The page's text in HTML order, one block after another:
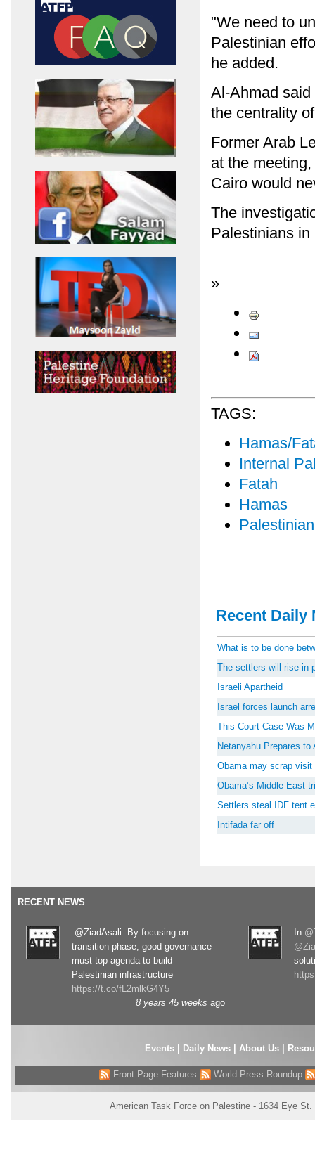
"We need to
Palestinian
he added.
Al-Ahmad
the centrality
Former Arab
at the
Cairo would
The
Palestinians
»
TAGS:
Hamas/
Internal
Fatah
Hamas
Recent Daily
What is to be done
The settlers will rise in
Israeli Apartheid
Israel forces launch
This Court Case Was
Netanyahu Prepares to
Obama may scrap visit
Obama’s Middle East
Settlers steal IDF tent
Intifada far off
RECENT NEWS
.@ZiadAsali: By focusing on
transition phase, good governance
must top agenda to build
Palestinian infrastructure
https://t.co/fL2mlkG4Y5
8 years 45 weeks ago
In
Events| Daily News | About Us |
Front Page Features World Press Roundup
American Task Force on Palestine - 1634 Eye